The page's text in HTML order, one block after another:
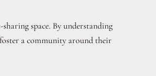
space. By understanding
a community around their